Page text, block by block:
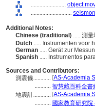
........................ object
............................
Additional Notes:
Chinese (traditional) ..... 測
Dutch ..... Instrumenten voor
German ..... Gerät zur
Spanish ..... Instrumentos
Sources and Contributors:
測震儀............ [AS-Academia
........... 智慧藏百科全書
地震計............ [AS-Academia
........... 國家教育研究